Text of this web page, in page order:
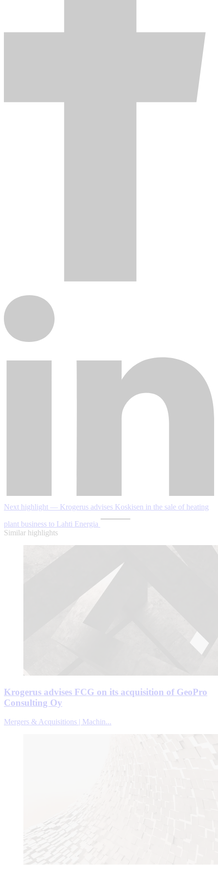
Next highlight — Krogerus advises Koskisen in the sale of heating
plant business to Lahti Energia
Similar highlights
Krogerus advises FCG on its acquisition of GeoPro
Consulting Oy
Mergers & Acquisitions | Machin...